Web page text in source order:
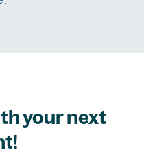
your next